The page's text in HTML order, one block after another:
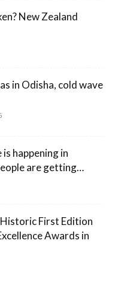
New Zealand
in Odisha, cold wave
happening in
are getting…
First Edition
Awards in